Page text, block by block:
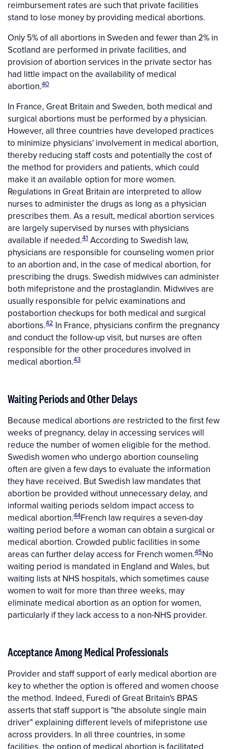
reimbursement rates are such that private facilities
stand to lose money by providing medical abortions.
Only 5% of all abortions in Sweden and fewer than 2% in
Scotland are performed in private facilities, and
provision of abortion services in the private sector has
had little impact on the availability of medical
abortion.40
In France, Great Britain and Sweden, both medical and
surgical abortions must be performed by a physician.
However, all three countries have developed practices
to minimize physicians' involvement in medical abortion,
thereby reducing staff costs and potentially the cost of
the method for providers and patients, which could
make it an available option for more women.
Regulations in Great Britain are interpreted to allow
nurses to administer the drugs as long as a physician
prescribes them. As a result, medical abortion services
are largely supervised by nurses with physicians
available if needed.41 According to Swedish law,
physicians are responsible for counseling women prior
to an abortion and, in the case of medical abortion, for
prescribing the drugs. Swedish midwives can administer
both mifepristone and the prostaglandin. Midwives are
usually responsible for pelvic examinations and
postabortion checkups for both medical and surgical
abortions.42 In France, physicians confirm the pregnancy
and conduct the follow-up visit, but nurses are often
responsible for the other procedures involved in
medical abortion.43
Waiting Periods and Other Delays
Because medical abortions are restricted to the first few
weeks of pregnancy, delay in accessing services will
reduce the number of women eligible for the method.
Swedish women who undergo abortion counseling
often are given a few days to evaluate the information
they have received. But Swedish law mandates that
abortion be provided without unnecessary delay, and
informal waiting periods seldom impact access to
medical abortion.44French law requires a seven-day
waiting period before a woman can obtain a surgical or
medical abortion. Crowded public facilities in some
areas can further delay access for French women.45No
waiting period is mandated in England and Wales, but
waiting lists at NHS hospitals, which sometimes cause
women to wait for more than three weeks, may
eliminate medical abortion as an option for women,
particularly if they lack access to a non-NHS provider.
Acceptance Among Medical Professionals
Provider and staff support of early medical abortion are
key to whether the option is offered and women choose
the method. Indeed, Furedi of Great Britain's BPAS
asserts that staff support is "the absolute single main
driver" explaining different levels of mifepristone use
across providers. In all three countries, in some
facilities, the option of medical abortion is facilitated